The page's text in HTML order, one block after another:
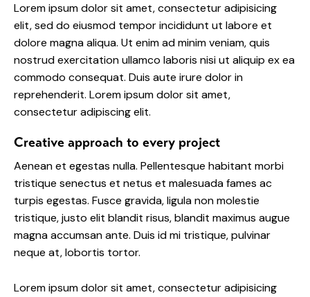
Lorem ipsum dolor sit amet, consectetur adipisicing
elit, sed do eiusmod tempor incididunt ut labore et
dolore magna aliqua. Ut enim ad minim veniam, quis
nostrud exercitation ullamco laboris nisi ut aliquip ex ea
commodo consequat. Duis aute irure dolor in
reprehenderit. Lorem ipsum dolor sit amet,
consectetur adipiscing elit.
Creative approach to every project
Aenean et egestas nulla. Pellentesque habitant morbi
tristique senectus et netus et malesuada fames ac
turpis egestas. Fusce gravida, ligula non molestie
tristique, justo elit blandit risus, blandit maximus augue
magna accumsan ante. Duis id mi tristique, pulvinar
neque at, lobortis tortor.
Lorem ipsum dolor sit amet, consectetur adipisicing